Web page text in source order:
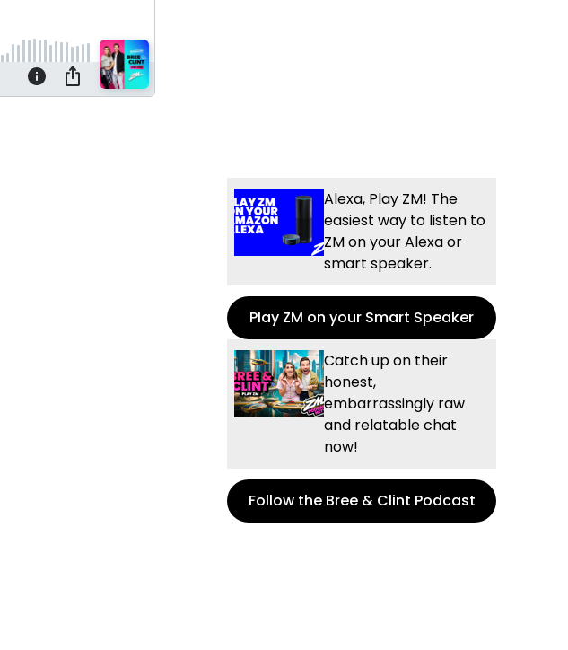
Alexa, Play ZM! The
easiest way to listen to
ZM on your Alexa or
smart speaker.
Play ZM on your Smart Speaker
Catch up on their
honest,
embarrassingly raw
and relatable chat
now!
Follow the Bree & Clint Podcast